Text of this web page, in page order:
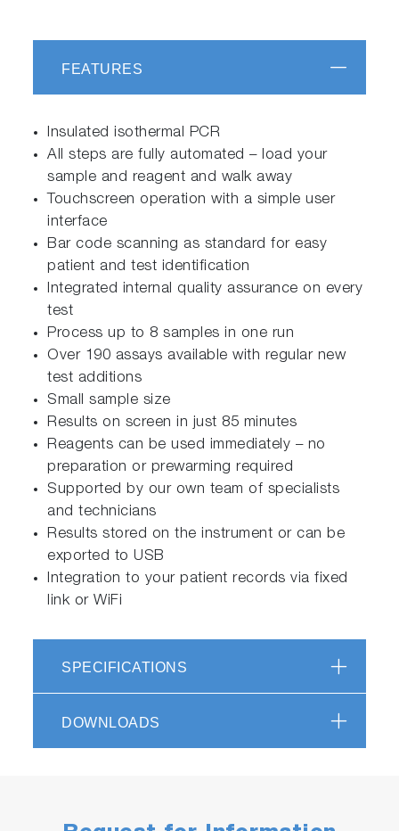
FEATURES
Insulated isothermal PCR
All steps are fully automated – load your
sample and reagent and walk away
Touchscreen operation with a simple user
interface
Bar code scanning as standard for easy
patient and test identification
Integrated internal quality assurance on every
test
Process up to 8 samples in one run
Over 190 assays available with regular new
test additions
Small sample size
Results on screen in just 85 minutes
Reagents can be used immediately – no
preparation or prewarming required
Supported by our own team of specialists
and technicians
Results stored on the instrument or can be
exported to USB
Integration to your patient records via fixed
link or WiFi
SPECIFICATIONS
DOWNLOADS